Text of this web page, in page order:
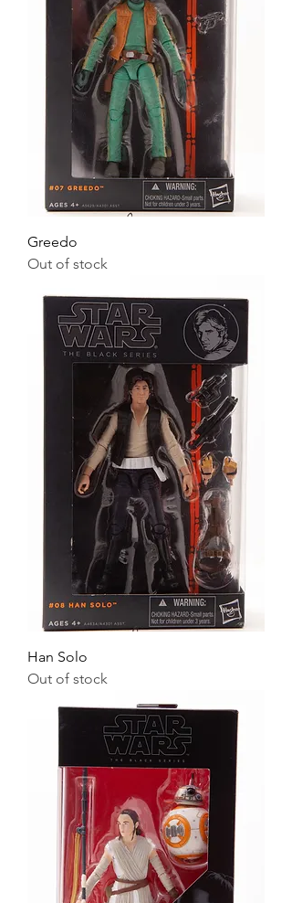
Greedo
Out of stock
Han Solo
Out of stock